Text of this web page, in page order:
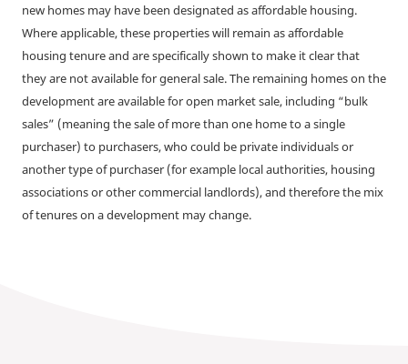
new homes may have been designated as affordable housing.
Where applicable, these properties will remain as affordable
housing tenure and are specifically shown to make it clear that
they are not available for general sale. The remaining homes on the
development are available for open market sale, including “bulk
sales” (meaning the sale of more than one home to a single
purchaser) to purchasers, who could be private individuals or
another type of purchaser (for example local authorities, housing
associations or other commercial landlords), and therefore the mix
of tenures on a development may change.